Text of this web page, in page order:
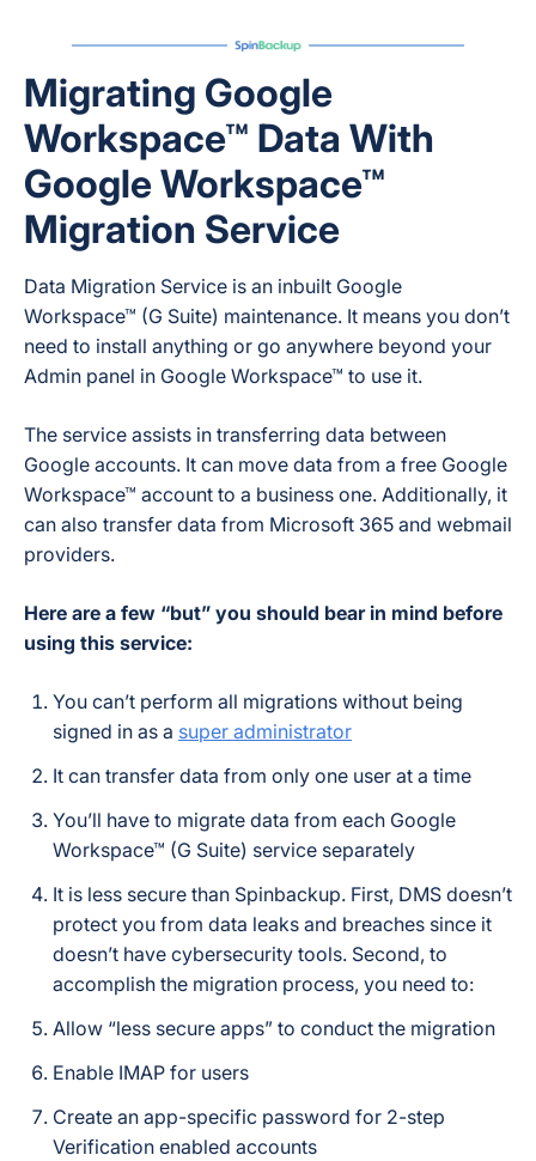
Migrating Google
Workspace™ Data With
Google Workspace™
Migration Service
Data Migration Service is an inbuilt Google
Workspace™ (G Suite) maintenance. It means you don’t
need to install anything or go anywhere beyond your
Admin panel in Google Workspace™ to use it.
The service assists in transferring data between
Google accounts. It can move data from a free Google
Workspace™ account to a business one. Additionally, it
can also transfer data from Microsoft 365 and webmail
providers.
Here are a few “but” you should bear in mind before
using this service:
You can’t perform all migrations without being
signed in as a super administrator
It can transfer data from only one user at a time
You’ll have to migrate data from each Google
Workspace™ (G Suite) service separately
It is less secure than Spinbackup. First, DMS doesn’t
protect you from data leaks and breaches since it
doesn’t have cybersecurity tools. Second, to
accomplish the migration process, you need to:
Allow “less secure apps” to conduct the migration
Enable IMAP for users
Сreate an app-specific password for 2-step
Verification enabled accounts